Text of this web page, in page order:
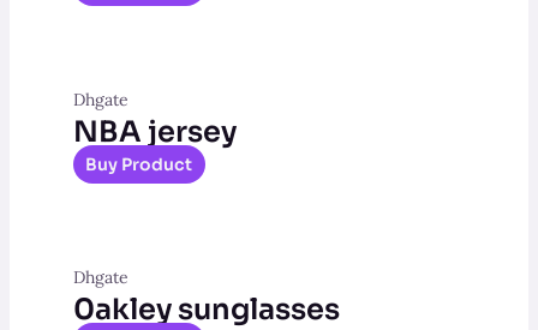
Dhgate
NBA jersey
Buy Product
Dhgate
0akley sunglasses